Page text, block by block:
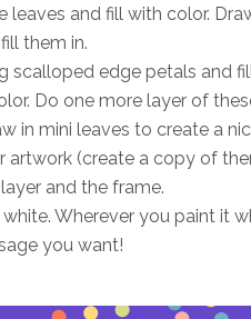
and fill with color.
them in.
scalloped edge petals and
Do one more layer of
in mini leaves to create a
artwork (create a copy of
and the frame.
Wherever you paint it
you want!